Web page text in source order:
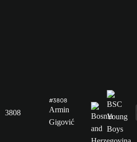
3808
#3808
Armin
Gigović